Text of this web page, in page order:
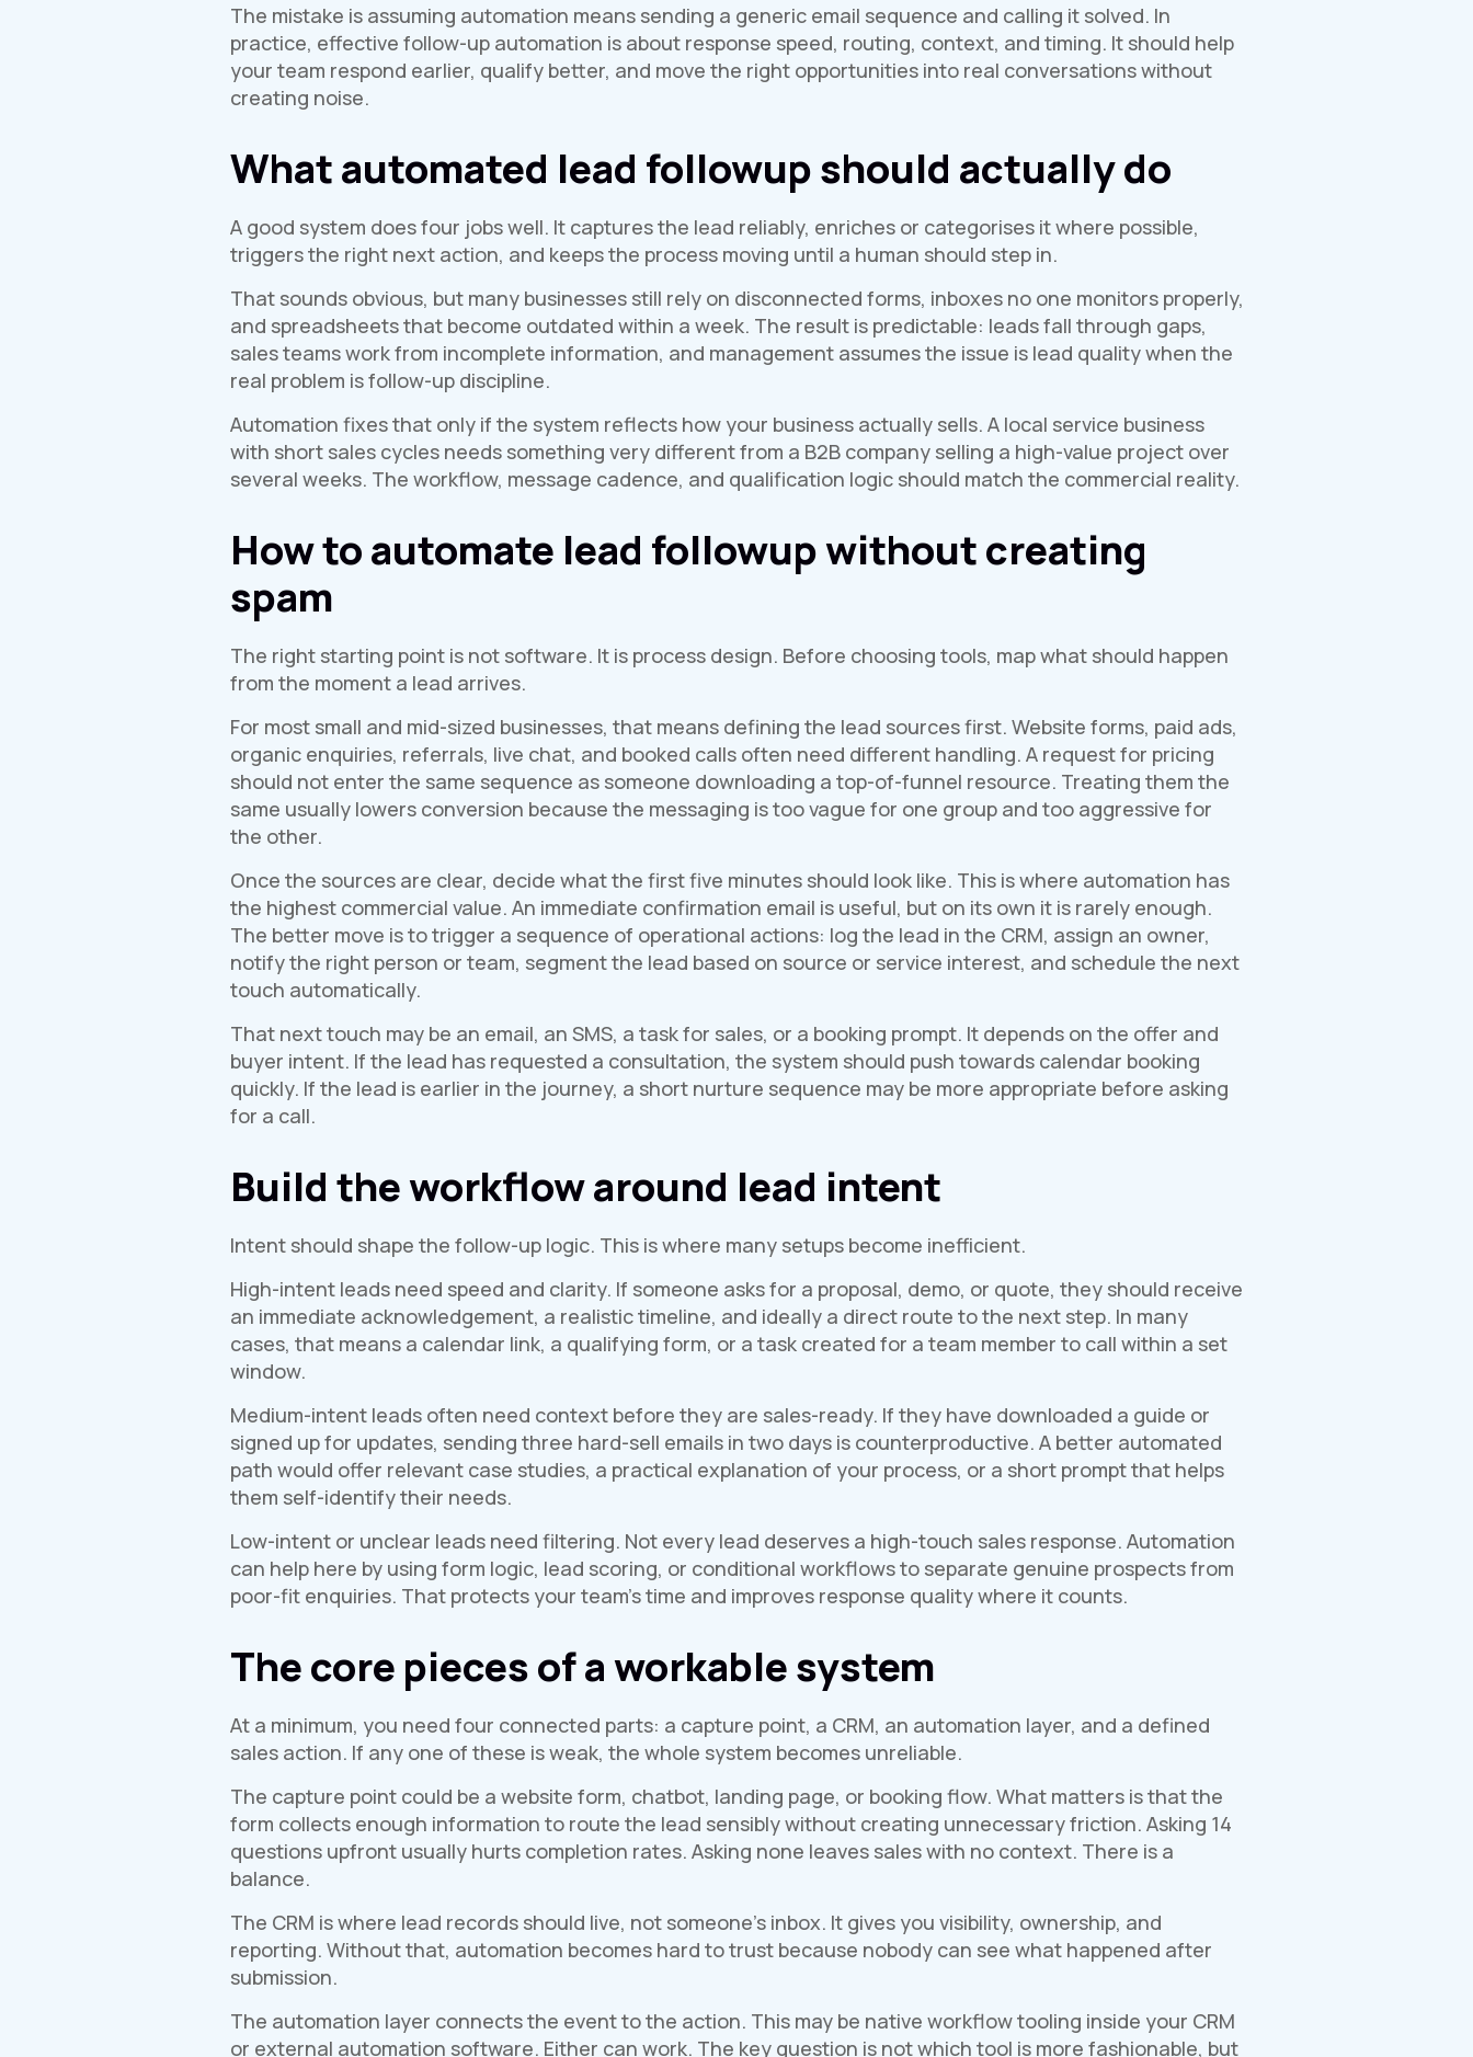
The mistake is assuming automation means sending a generic email sequence and calling it solved. In
practice, effective follow-up automation is about response speed, routing, context, and timing. It should help
your team respond earlier, qualify better, and move the right opportunities into real conversations without
creating noise.
What automated lead followup should actually do
A good system does four jobs well. It captures the lead reliably, enriches or categorises it where possible,
triggers the right next action, and keeps the process moving until a human should step in.
That sounds obvious, but many businesses still rely on disconnected forms, inboxes no one monitors properly,
and spreadsheets that become outdated within a week. The result is predictable: leads fall through gaps,
sales teams work from incomplete information, and management assumes the issue is lead quality when the
real problem is follow-up discipline.
Automation fixes that only if the system reflects how your business actually sells. A local service business
with short sales cycles needs something very different from a B2B company selling a high-value project over
several weeks. The workflow, message cadence, and qualification logic should match the commercial reality.
How to automate lead followup without creating
spam
The right starting point is not software. It is process design. Before choosing tools, map what should happen
from the moment a lead arrives.
For most small and mid-sized businesses, that means defining the lead sources first. Website forms, paid ads,
organic enquiries, referrals, live chat, and booked calls often need different handling. A request for pricing
should not enter the same sequence as someone downloading a top-of-funnel resource. Treating them the
same usually lowers conversion because the messaging is too vague for one group and too aggressive for
the other.
Once the sources are clear, decide what the first five minutes should look like. This is where automation has
the highest commercial value. An immediate confirmation email is useful, but on its own it is rarely enough.
The better move is to trigger a sequence of operational actions: log the lead in the CRM, assign an owner,
notify the right person or team, segment the lead based on source or service interest, and schedule the next
touch automatically.
That next touch may be an email, an SMS, a task for sales, or a booking prompt. It depends on the offer and
buyer intent. If the lead has requested a consultation, the system should push towards calendar booking
quickly. If the lead is earlier in the journey, a short nurture sequence may be more appropriate before asking
for a call.
Build the workflow around lead intent
Intent should shape the follow-up logic. This is where many setups become inefficient.
High-intent leads need speed and clarity. If someone asks for a proposal, demo, or quote, they should receive
an immediate acknowledgement, a realistic timeline, and ideally a direct route to the next step. In many
cases, that means a calendar link, a qualifying form, or a task created for a team member to call within a set
window.
Medium-intent leads often need context before they are sales-ready. If they have downloaded a guide or
signed up for updates, sending three hard-sell emails in two days is counterproductive. A better automated
path would offer relevant case studies, a practical explanation of your process, or a short prompt that helps
them self-identify their needs.
Low-intent or unclear leads need filtering. Not every lead deserves a high-touch sales response. Automation
can help here by using form logic, lead scoring, or conditional workflows to separate genuine prospects from
poor-fit enquiries. That protects your team’s time and improves response quality where it counts.
The core pieces of a workable system
At a minimum, you need four connected parts: a capture point, a CRM, an automation layer, and a defined
sales action. If any one of these is weak, the whole system becomes unreliable.
The capture point could be a website form, chatbot, landing page, or booking flow. What matters is that the
form collects enough information to route the lead sensibly without creating unnecessary friction. Asking 14
questions upfront usually hurts completion rates. Asking none leaves sales with no context. There is a
balance.
The CRM is where lead records should live, not someone’s inbox. It gives you visibility, ownership, and
reporting. Without that, automation becomes hard to trust because nobody can see what happened after
submission.
The automation layer connects the event to the action. This may be native workflow tooling inside your CRM
or external automation software. Either can work. The key question is not which tool is more fashionable, but